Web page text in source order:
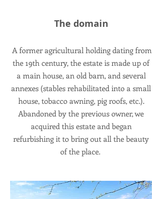
The domain
A former agricultural holding dating from
the 19th century, the estate is made up of
a main house, an old barn, and several
annexes (stables rehabilitated into a small
house, tobacco awning, pig roofs, etc.).
Abandoned by the previous owner, we
acquired this estate and began
refurbishing it to bring out all the beauty
of the place.